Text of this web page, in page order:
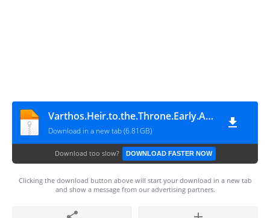
Varthos.Heir.to.the.Throne.Early.Access
Download in a new tab (6.81GB)
Download too slow? DOWNLOAD FASTER NOW
Clicking the download button above will start your download in a new tab
and show a message from our advertising partners.